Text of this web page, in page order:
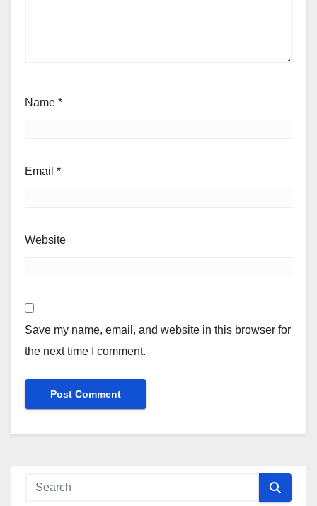
Name *
Email *
Website
Save my name, email, and website in this browser for
the next time I comment.